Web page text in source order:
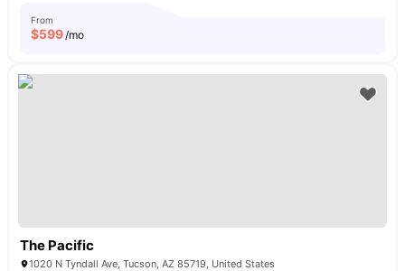
From
$599/mo
The Pacific
1020 N Tyndall Ave, Tucson, AZ 85719, United States